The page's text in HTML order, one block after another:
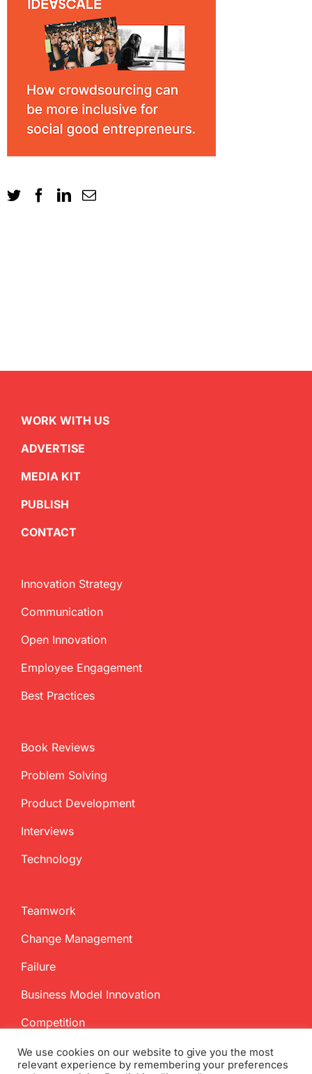
WORK WITH US
ADVERTISE
MEDIA KIT
PUBLISH
CONTACT
Innovation Strategy
Communication
Open Innovation
Employee Engagement
Best Practices
Book Reviews
Problem Solving
Product Development
Interviews
Technology
Teamwork
Change Management
Failure
Business Model Innovation
Competition
We use cookies on our website to give you the most
relevant experience by remembering your preferences